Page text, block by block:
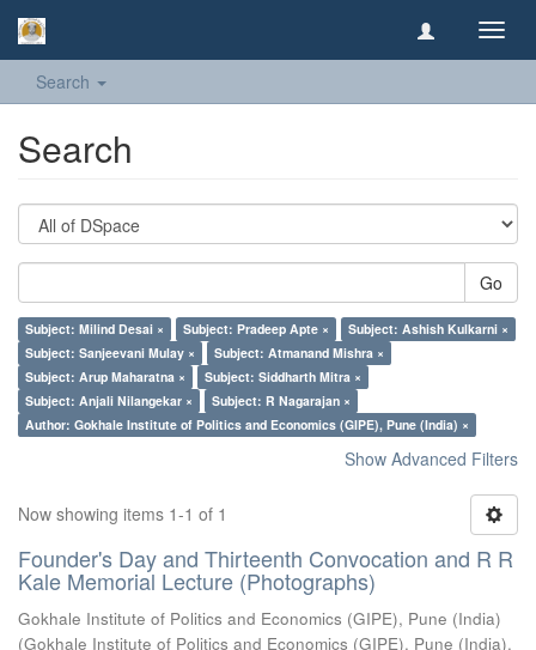
Search
Search
Go
Subject: Milind Desai × Subject: Pradeep Apte ×
Subject: Ashish Kulkarni ×
Subject: Sanjeevani Mulay ×
Subject: Atmanand Mishra ×
Subject: Arup Maharatna ×
Subject: Siddharth Mitra ×
Subject: Anjali Nilangekar ×
Subject: R Nagarajan ×
Author: Gokhale Institute of Politics and Economics (GIPE), Pune (India) ×
Show Advanced Filters
Now showing items 1-1 of 1
Founder's Day and Thirteenth Convocation and R R
Kale Memorial Lecture (Photographs)
Gokhale Institute of Politics and Economics (GIPE), Pune (India)
(Gokhale Institute of Politics and Economics (GIPE), Pune (India),